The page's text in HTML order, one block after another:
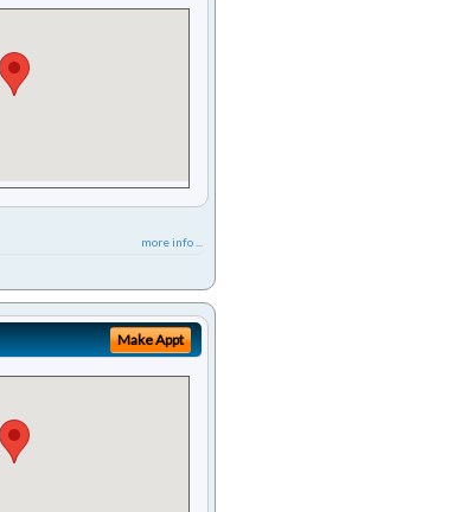
more info ...
Make Appt